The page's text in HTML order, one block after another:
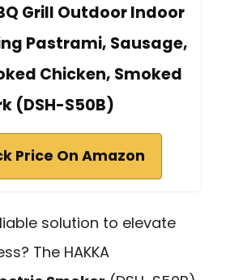
Grill Outdoor Indoor
Pastrami, Sausage,
Chicken, Smoked
(DSH-S50B)
Price On Amazon
solution to elevate
The HAKKA